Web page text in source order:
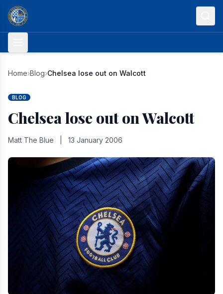
Skip to content
Home›Blog›Chelsea lose out on Walcott
BLOG
Chelsea lose out on Walcott
Matt The Blue 13 January 2006